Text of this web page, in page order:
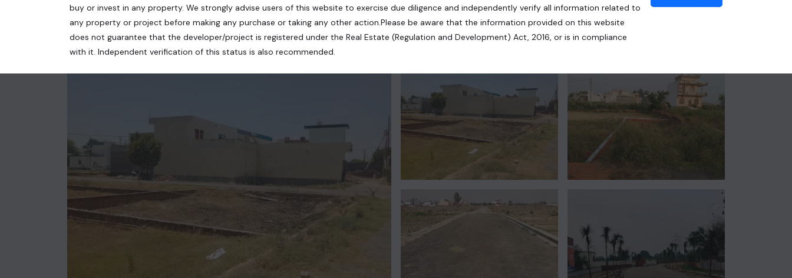
140 Sq.Yrds.
Contact Builder
buy or invest in any property. We strongly advise users of this website to exercise due diligence and independently verify all information related to
any property or project before making any purchase or taking any other action.Please be aware that the information provided on this website
does not guarantee that the developer/project is registered under the Real Estate (Regulation and Development) Act, 2016, or is in compliance
with it. Independent verification of this status is also recommended.